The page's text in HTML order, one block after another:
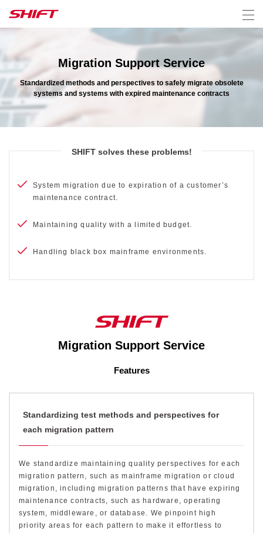
Migration Support Service
Standardized methods and perspectives to safely migrate obsolete
systems and systems with expired maintenance contracts
SHIFT solves these problems!
System migration due to expiration of a customer’s
maintenance contract.
Maintaining quality with a limited budget.
Handling black box mainframe environments.
Migration Support Service
Features
Standardizing test methods and perspectives for
each migration pattern
We standardize maintaining quality perspectives for each
migration pattern, such as mainframe migration or cloud
migration, including migration patterns that have expiring
maintenance contracts, such as hardware, operating
system, middleware, or database. We pinpoint high
priority areas for each pattern to make it effortless to